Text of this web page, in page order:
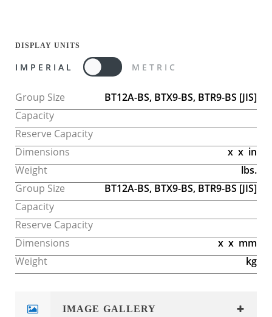
DISPLAY UNITS
IMPERIAL METRIC
Group Size BT12A-BS, BTX9-BS, BTR9-BS [JIS]
Capacity
Reserve Capacity
Dimensions
x x in
Weight
lbs.
Group Size
BT12A-BS, BTX9-BS, BTR9-BS [JIS]
Capacity
Reserve Capacity
Dimensions
x x mm
Weight
kg
IMAGE GALLERY